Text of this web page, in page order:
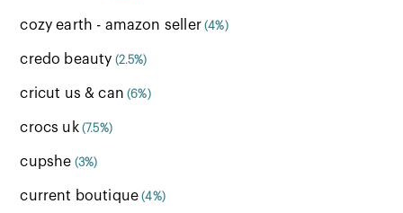
cozy earth - amazon seller (4%)
credo beauty (2.5%)
cricut us & can (6%)
crocs uk (7.5%)
cupshe (3%)
current boutique (4%)